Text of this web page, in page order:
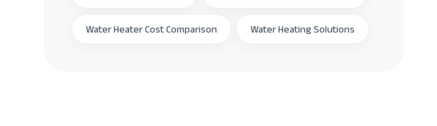
Water Heater Cost Comparison Water Heating Solutions